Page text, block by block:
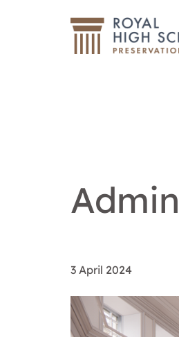
3 April 2024